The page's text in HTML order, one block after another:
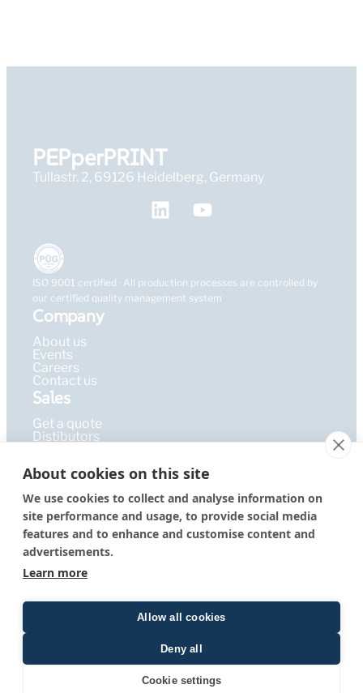
About cookies on this site
We use cookies to collect and analyse information on
site performance and usage, to provide social media
features and to enhance and customise content and
advertisements.
Learn more
Allow all cookies
Deny all
Cookie settings
PEPperPRINT
Tullastr. 2, 69126 Heidelberg, Germany
ISO 9001 certified · All production processes are controlled by
our certified quality management system
Company
About us
Events
Careers
Contact us
Sales
Get a quote
Distibutors
Publications
FAQ
Blog
Resources
PEPcademy
© 2026 – PEPperPRINT
Quote form